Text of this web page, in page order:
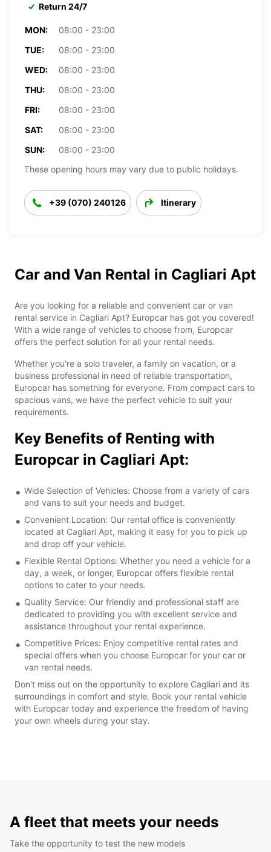
Return 24/7
MON:
08:00 - 23:00
TUE:
08:00 - 23:00
WED:
08:00 - 23:00
THU:
08:00 - 23:00
FRI:
08:00 - 23:00
SAT:
08:00 - 23:00
SUN:
08:00 - 23:00
These opening hours may vary due to public holidays.
+39 (070) 240126 Itinerary
Car and Van Rental in Cagliari Apt
Are you looking for a reliable and convenient car or van
rental service in Cagliari Apt? Europcar has got you covered!
With a wide range of vehicles to choose from, Europcar
offers the perfect solution for all your rental needs.
Whether you're a solo traveler, a family on vacation, or a
business professional in need of reliable transportation,
Europcar has something for everyone. From compact cars to
spacious vans, we have the perfect vehicle to suit your
requirements.
Key Benefits of Renting with
Europcar in Cagliari Apt:
Wide Selection of Vehicles: Choose from a variety of cars
and vans to suit your needs and budget.
Convenient Location: Our rental office is conveniently
located at Cagliari Apt, making it easy for you to pick up
and drop off your vehicle.
Flexible Rental Options: Whether you need a vehicle for a
day, a week, or longer, Europcar offers flexible rental
options to cater to your needs.
Quality Service: Our friendly and professional staff are
dedicated to providing you with excellent service and
assistance throughout your rental experience.
Competitive Prices: Enjoy competitive rental rates and
special offers when you choose Europcar for your car or
van rental needs.
Don't miss out on the opportunity to explore Cagliari and its
surroundings in comfort and style. Book your rental vehicle
with Europcar today and experience the freedom of having
your own wheels during your stay.
A fleet that meets your needs
Take the opportunity to test the new models